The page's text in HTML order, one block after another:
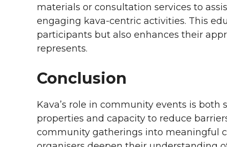
materials or consultation services to
engaging kava-centric activities. This
participants but also enhances their
represents.
Conclusion
Kava’s role in community events is
properties and capacity to reduce
community gatherings into meaningful